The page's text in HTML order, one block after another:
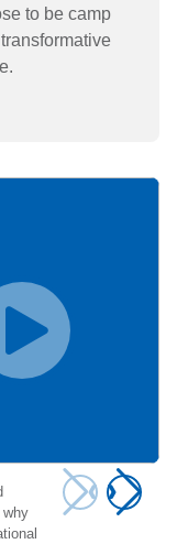
to be camp
why